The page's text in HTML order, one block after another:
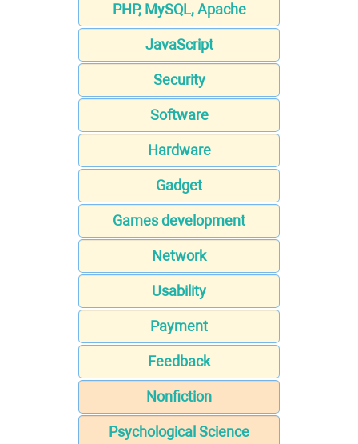
PHP, MySQL, Apache
JavaScript
Security
Software
Hardware
Gadget
Games development
Network
Usability
Payment
Feedback
Nonfiction
Psychological Science